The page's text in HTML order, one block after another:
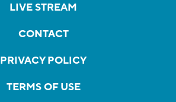
LIVE STREAM
CONTACT
PRIVACY POLICY
TERMS OF USE